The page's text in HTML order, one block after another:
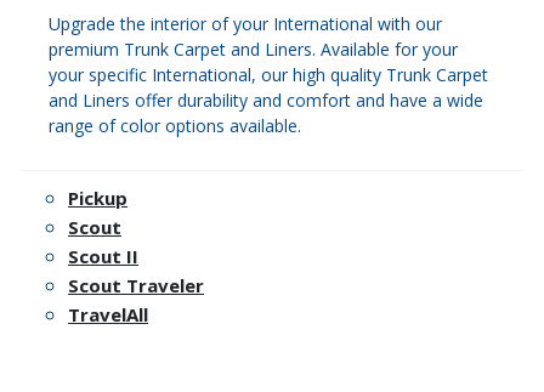
Upgrade the interior of your International with our
premium Trunk Carpet and Liners. Available for your
your specific International, our high quality Trunk Carpet
and Liners offer durability and comfort and have a wide
range of color options available.
Pickup
Scout
Scout II
Scout Traveler
TravelAll